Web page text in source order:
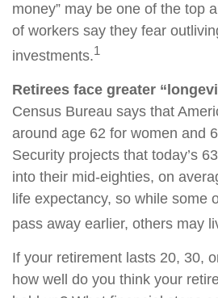
money” may be one of the top
of workers say they fear
investments.1
Retirees face greater
Census Bureau says that
around age 62 for women and
Security projects that today’s
into their mid-eighties, on
life expectancy, so while some
pass away earlier, others may
If your retirement lasts 20, 30,
how well do you think your